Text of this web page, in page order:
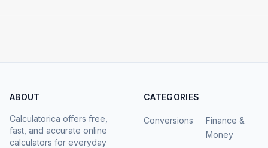
ABOUT
Calculatorica offers free,
fast, and accurate online
calculators for everyday
CATEGORIES
Conversions
Finance &
Money